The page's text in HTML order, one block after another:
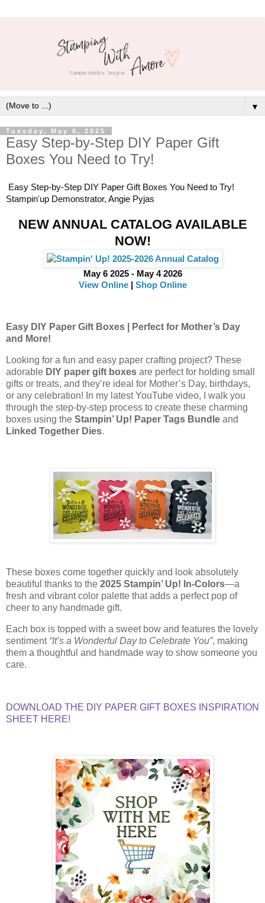
▼
Tuesday, May 6, 2025
Easy Step-by-Step DIY Paper Gift
Boxes You Need to Try!
Easy Step-by-Step DIY Paper Gift Boxes You Need to Try!
Stampin'up Demonstrator, Angie Pyjas
NEW ANNUAL CATALOG AVAILABLE
NOW!
May 6 2025 - May 4 2026
View Online| Shop Online
Easy DIY Paper Gift Boxes | Perfect for Mother’s Day
and More!
Looking for a fun and easy paper crafting project? These
adorable DIY paper gift boxes are perfect for holding small
gifts or treats, and they’re ideal for Mother’s Day, birthdays,
or any celebration! In my latest YouTube video, I walk you
through the step-by-step process to create these charming
boxes using the Stampin’ Up! Paper Tags Bundle and
Linked Together Dies.
These boxes come together quickly and look absolutely
beautiful thanks to the 2025 Stampin’ Up! In-Colors—a
fresh and vibrant color palette that adds a perfect pop of
cheer to any handmade gift.
Each box is topped with a sweet bow and features the lovely
sentiment “It’s a Wonderful Day to Celebrate You”, making
them a thoughtful and handmade way to show someone you
care.
DOWNLOAD THE DIY PAPER GIFT BOXES INSPIRATION
SHEET HERE!